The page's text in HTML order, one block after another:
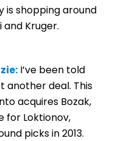
is shopping around
and Kruger.
I’ve been told
another deal. This
acquires Bozak,
for Loktionov,
picks in 2013.